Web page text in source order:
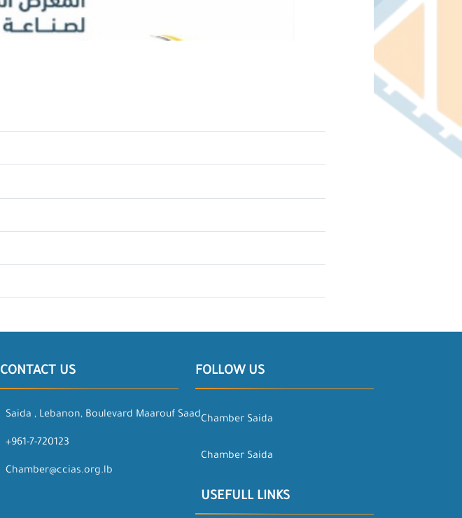
CONTACT US
Saida , Lebanon, Boulevard Maarouf Saad
+961-7-720123
Chamber@ccias.org.lb
FOLLOW US
Chamber Saida
Chamber Saida
USEFULL LINKS